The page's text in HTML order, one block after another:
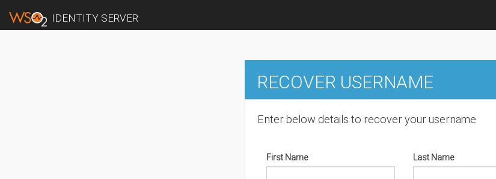
IDENTITY SERVER
RECOVER USERNAME
Enter below details to recover your username
First Name Last Name